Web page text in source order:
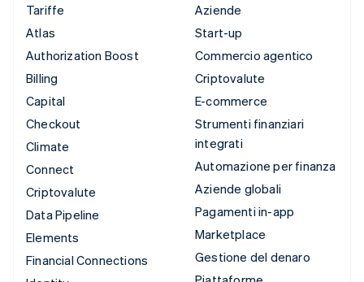
Tariffe
Atlas
Authorization Boost
Billing
Capital
Checkout
Climate
Connect
Criptovalute
Data Pipeline
Elements
Financial Connections
Aziende
Start-up
Commercio agentico
Criptovalute
E-commerce
Strumenti finanziari
integrati
Automazione per finanza
Aziende globali
Pagamenti in-app
Marketplace
Gestione del denaro